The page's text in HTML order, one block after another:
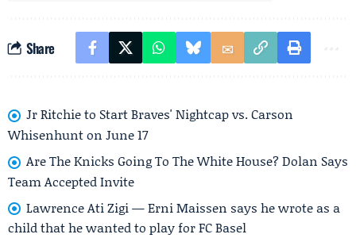
Share
Jr Ritchie to Start Braves' Nightcap vs. Carson
Whisenhunt on June 17
Are The Knicks Going To The White House? Dolan Says
Team Accepted Invite
Lawrence Ati Zigi — Erni Maissen says he wrote as a
child that he wanted to play for FC Basel